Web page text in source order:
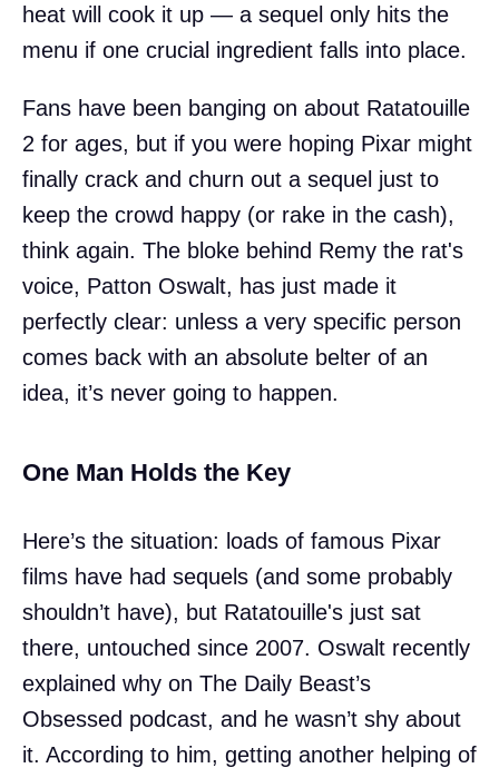
heat will cook it up — a sequel only hits the
menu if one crucial ingredient falls into place.
Fans have been banging on about Ratatouille
2 for ages, but if you were hoping Pixar might
finally crack and churn out a sequel just to
keep the crowd happy (or rake in the cash),
think again. The bloke behind Remy the rat's
voice, Patton Oswalt, has just made it
perfectly clear: unless a very specific person
comes back with an absolute belter of an
idea, it’s never going to happen.
One Man Holds the Key
Here’s the situation: loads of famous Pixar
films have had sequels (and some probably
shouldn’t have), but Ratatouille's just sat
there, untouched since 2007. Oswalt recently
explained why on The Daily Beast’s
Obsessed podcast, and he wasn’t shy about
it. According to him, getting another helping of